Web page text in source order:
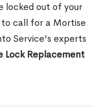
locked out of your
to call for a Mortise
Service's experts
Lock Replacement